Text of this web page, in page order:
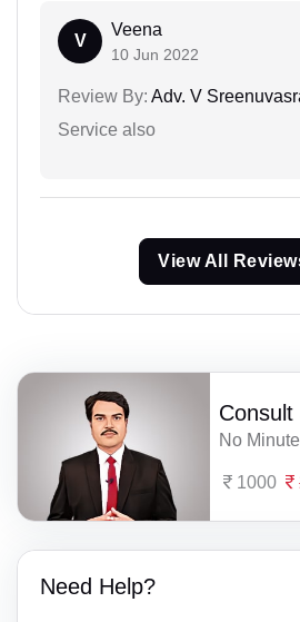
V
Veena
10 Jun 2022
Review By: Adv. V
Service also
View All
No
1000
Need Help?